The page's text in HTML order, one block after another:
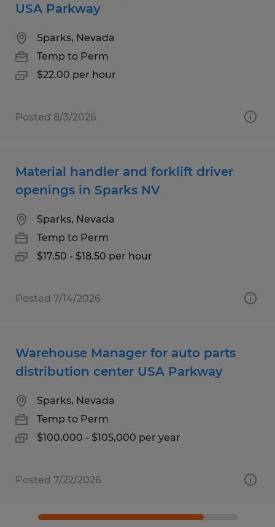
USA Parkway
Sparks, Nevada
Temp to Perm
$22.00 per hour
Posted 8/3/2026
Material handler and forklift driver
openings in Sparks NV
Sparks, Nevada
Temp to Perm
$17.50 - $18.50 per hour
Posted 7/14/2026
Warehouse Manager for auto parts
distribution center USA Parkway
Sparks, Nevada
Temp to Perm
$100,000 - $105,000 per year
Posted 7/22/2026